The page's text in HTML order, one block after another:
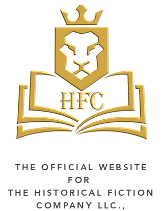
THE OFFICIAL WEBSITE
FOR
THE HISTORICAL FICTION
COMPANY LLC.,